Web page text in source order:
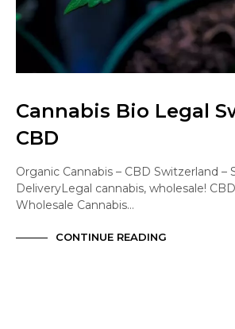
Cannabis Bio Legal
CBD
Organic Cannabis – CBD Switzerland –
DeliveryLegal cannabis, wholesale!
Wholesale Cannabis…
CONTINUE READING